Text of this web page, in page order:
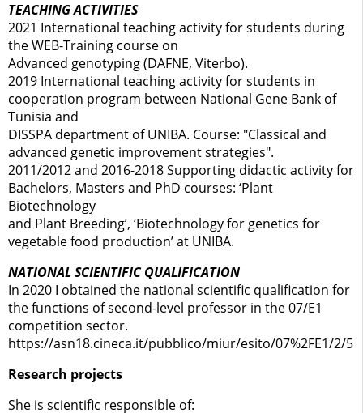
TEACHING ACTIVITIES
2021 International teaching activity for students during
the WEB-Training course on
Advanced genotyping (DAFNE, Viterbo).
2019 International teaching activity for students in
cooperation program between National Gene Bank of
Tunisia and
DISSPA department of UNIBA. Course: "Classical and
advanced genetic improvement strategies".
2011/2012 and 2016-2018 Supporting didactic activity for
Bachelors, Masters and PhD courses: ‘Plant
Biotechnology
and Plant Breeding’, ‘Biotechnology for genetics for
vegetable food production’ at UNIBA.
NATIONAL SCIENTIFIC QUALIFICATION
In 2020 I obtained the national scientific qualification for
the functions of second-level professor in the 07/E1
competition sector.
https://asn18.cineca.it/pubblico/miur/esito/07%2FE1/2/5
Research projects
She is scientific responsible of: